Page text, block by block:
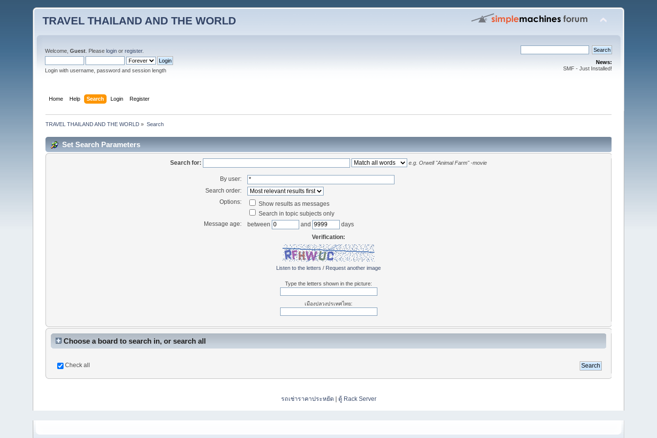
TRAVEL THAILAND AND THE WORLD
Welcome,Guest . Pleaselogin orregister.
Login with username, password and session length
News:
SMF - Just Installed!
Home Help Search Login Register
TRAVEL THAILAND AND THE WORLD » Search
Set Search Parameters
Search for: e.g. Orwell "Animal Farm" -movie
By user:
Search order:
Options:
Show results as messages
Search in topic subjects only
Message age:
between and
days
Verification:
Listen to the letters / Request another image
Type the letters shown in the picture:
เมืองปลวงปรเทศไทย:
Choose a board to search in, or search all
Check all
รถเช่าราคาประหยัด ตู้ Rack Server